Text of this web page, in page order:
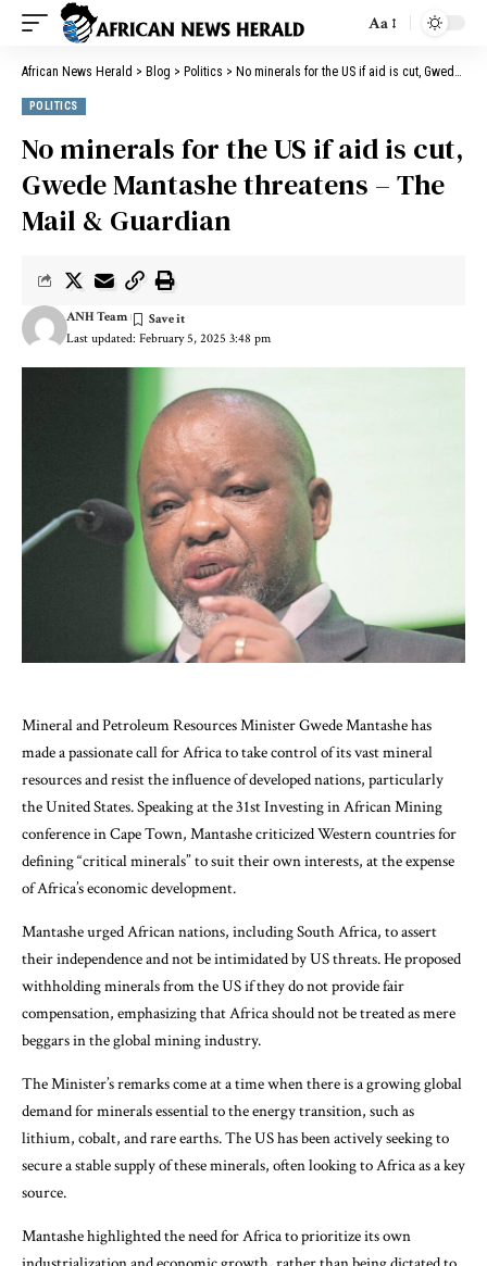
Aa
African News Herald > Blog > Politics > No minerals for the US if aid is cut, Gwede Mantashe threatens – The Mail & Guardian
POLITICS
No minerals for the US if aid is cut,
Gwede Mantashe threatens – The
Mail & Guardian
Last updated: February 5, 2025 3:48 pm
ANH Team
Mineral and Petroleum Resources Minister Gwede Mantashe has
made a passionate call for Africa to take control of its vast mineral
resources and resist the influence of developed nations, particularly
the United States. Speaking at the 31st Investing in African Mining
conference in Cape Town, Mantashe criticized Western countries for
defining “critical minerals” to suit their own interests, at the expense
of Africa’s economic development.
Mantashe urged African nations, including South Africa, to assert
their independence and not be intimidated by US threats. He proposed
withholding minerals from the US if they do not provide fair
compensation, emphasizing that Africa should not be treated as mere
beggars in the global mining industry.
The Minister’s remarks come at a time when there is a growing global
demand for minerals essential to the energy transition, such as
lithium, cobalt, and rare earths. The US has been actively seeking to
secure a stable supply of these minerals, often looking to Africa as a key
source.
Mantashe highlighted the need for Africa to prioritize its own